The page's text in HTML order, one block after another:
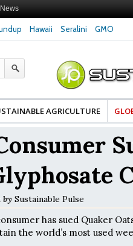
News
Hawaii Seralini GMO
Damaged DNA in Human
at Very Low Doses, New
AGRICULTURE
by Sustainable Pulse
has sued Quaker
the world’s most used